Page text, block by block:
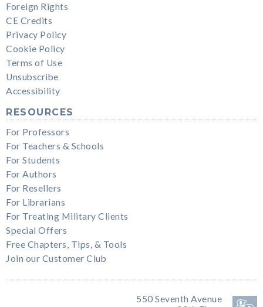
Foreign Rights
CE Credits
Privacy Policy
Cookie Policy
Terms of Use
Unsubscribe
Accessibility
RESOURCES
For Professors
For Teachers & Schools
For Students
For Authors
For Resellers
For Librarians
For Treating Military Clients
Special Offers
Free Chapters, Tips, & Tools
Join our Customer Club
550 Seventh Avenue